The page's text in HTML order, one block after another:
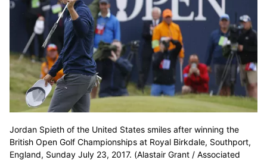
Jordan Spieth of the United States smiles after winning the
British Open Golf Championships at Royal Birkdale, Southport,
England, Sunday July 23, 2017. (Alastair Grant / Associated